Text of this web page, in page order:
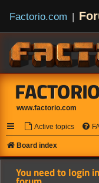
Factorio.com |
www.factorio.com
Active topics
Board index
You need to login